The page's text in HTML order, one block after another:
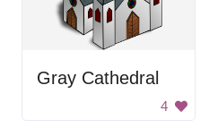
Gray Cathedral
4